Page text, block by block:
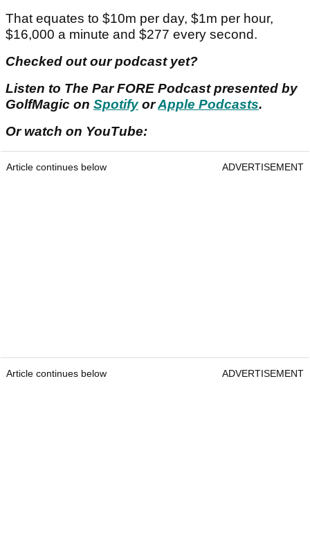
That equates to $10m per day, $1m per hour,
$16,000 a minute and $277 every second.
Checked out our podcast yet?
Listen to The Par FORE Podcast presented by
GolfMagic on SpotifyorApple Podcasts.
Or watch on YouTube:
Article continues below ADVERTISEMENT
Article continues below ADVERTISEMENT